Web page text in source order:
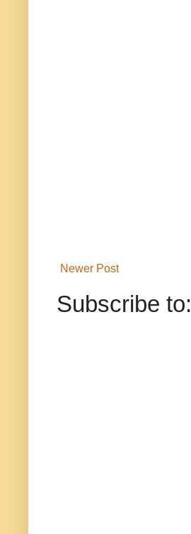
Newer Post
Subscribe to: